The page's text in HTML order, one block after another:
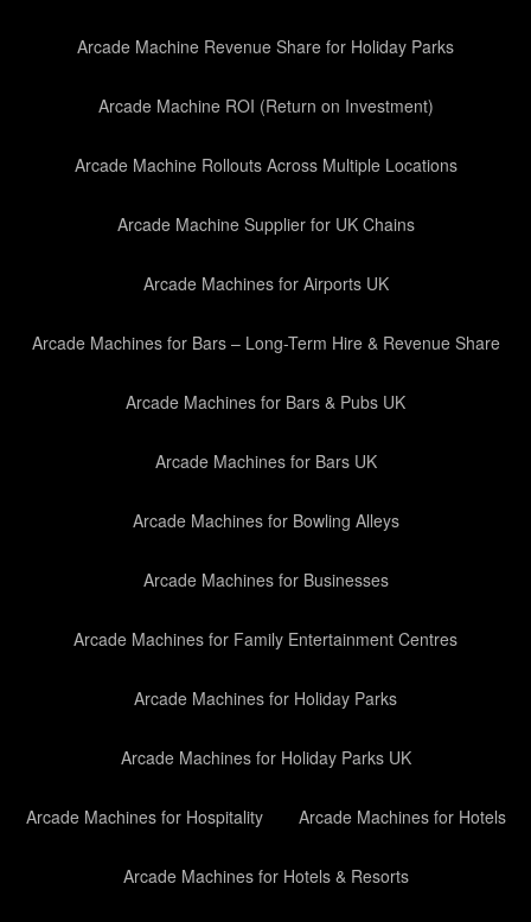
Arcade Machine Revenue Share for Holiday Parks
Arcade Machine ROI (Return on Investment)
Arcade Machine Rollouts Across Multiple Locations
Arcade Machine Supplier for UK Chains
Arcade Machines for Airports UK
Arcade Machines for Bars – Long-Term Hire & Revenue Share
Arcade Machines for Bars & Pubs UK
Arcade Machines for Bars UK
Arcade Machines for Bowling Alleys
Arcade Machines for Businesses
Arcade Machines for Family Entertainment Centres
Arcade Machines for Holiday Parks
Arcade Machines for Holiday Parks UK
Arcade Machines for Hospitality Arcade Machines for Hotels
Arcade Machines for Hotels & Resorts